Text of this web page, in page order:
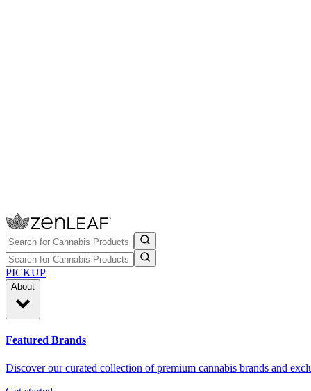
PICKUP
About
Featured Brands
Discover our curated collection of premium cannabis brands and